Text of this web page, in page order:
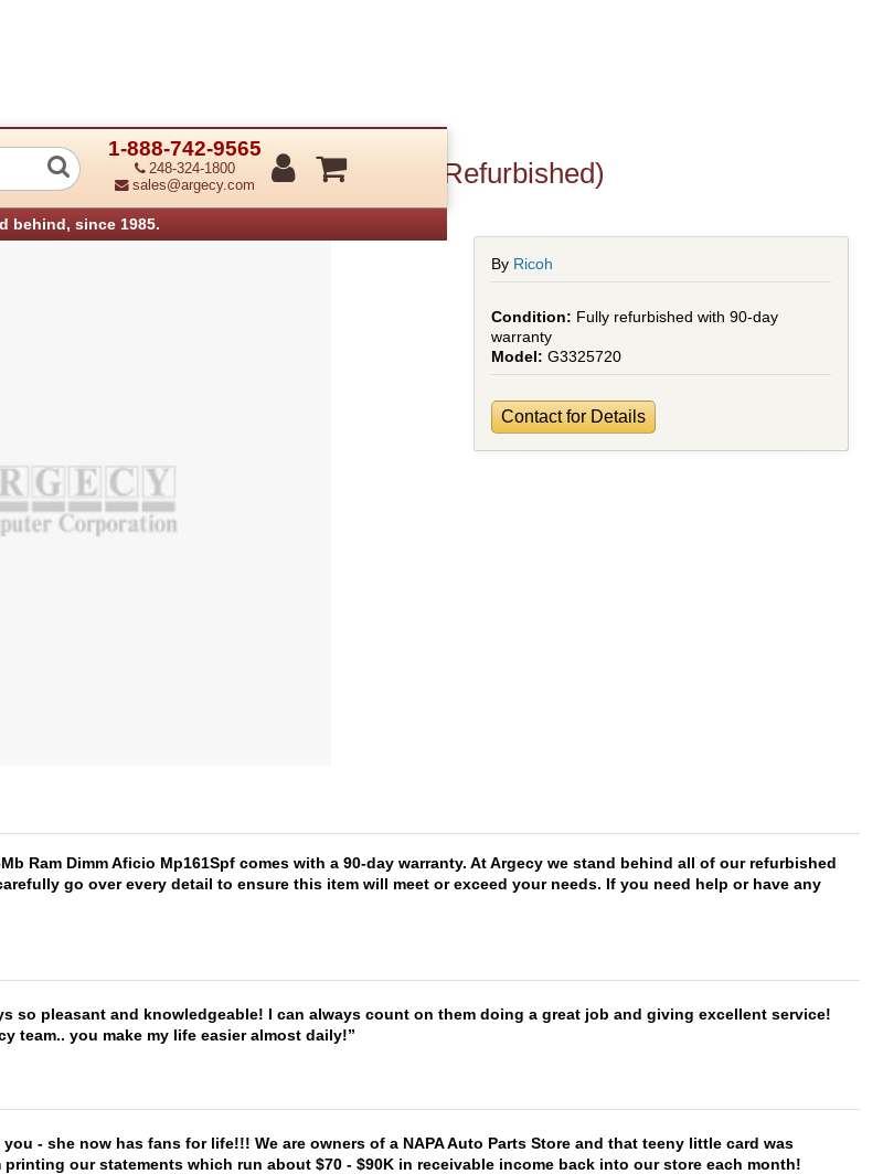
1-888-742-9565
248-324-1800
sales@argecy.com
behind, since 1985.
Ram Dimm Aficio Mp161Spf (Refurbished)
By Ricoh
Fully refurbished with 90-day
warranty
G3325720
Contact for Details
Ram Dimm Aficio Mp161Spf comes with a 90-day warranty. At Argecy we stand behind all of our refurbished
go over every detail to ensure this item will meet or exceed your needs. If you need help or have any
so pleasant and knowledgeable! I can always count on them doing a great job and giving excellent service!
team.. you make my life easier almost daily!
you - she now has fans for life!!! We are owners of a NAPA Auto Parts Store and that teeny little card was
printing our statements which run about $70 - $90K in receivable income back into our store each month!